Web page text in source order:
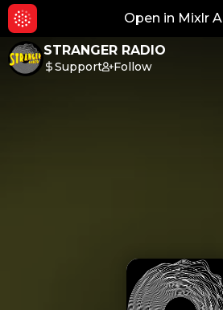
Open in Mixlr
STRANGER RADIO
Support Follow